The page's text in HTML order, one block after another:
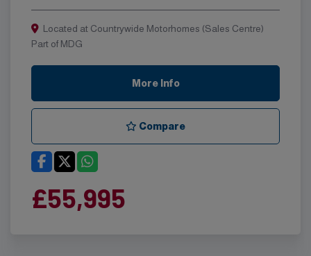
Located at Countrywide Motorhomes (Sales Centre)
Part of MDG
More Info
Compare
£55,995